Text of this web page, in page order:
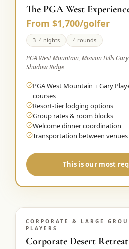
The PGA West
From $1,700/golfer
3–4 nights 4 rounds
PGA West Mountain, Mission Hills
Shadow Ridge
PGA West Mountain + Gary
courses
Resort-tier lodging options
Group rates & room blocks
Welcome dinner coordination
Transportation between venues
This is our most
CORPORATE & LARGE
PLAYERS
Corporate Desert Retreat